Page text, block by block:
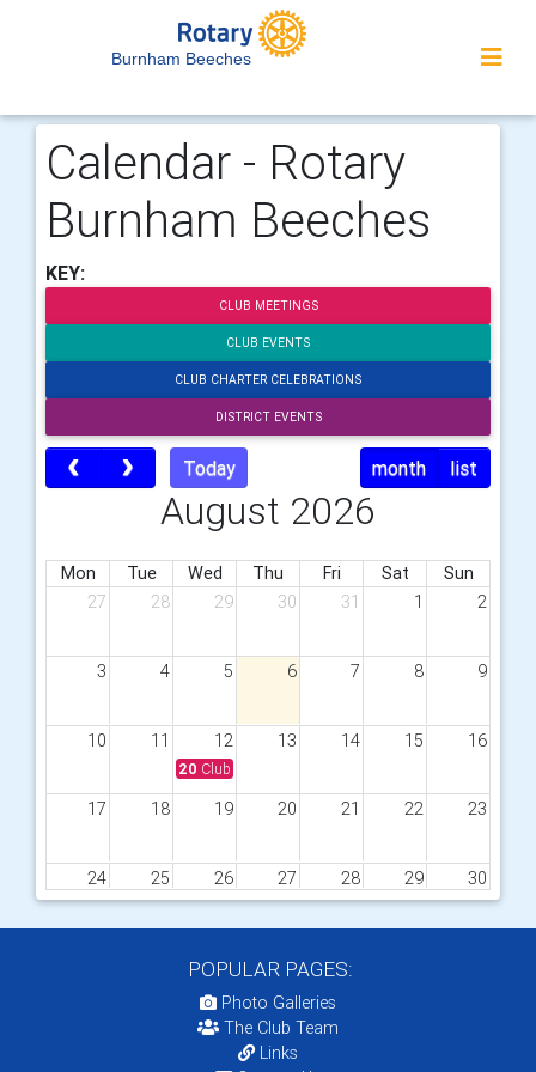
Burnham Beeches
Calendar - Rotary
Burnham Beeches
KEY:
CLUB MEETINGS
CLUB EVENTS
CLUB CHARTER CELEBRATIONS
DISTRICT EVENTS
Today month list
August 2026
Mon Tue Wed Thu Fri Sat
Sun
27
28 29 30 31 1 2
3 4 5 6 7 8 9
10 11 12 13 14 15 16
20 Club meeting - Speaker from Visions Pioneer
17 18 19 20 21 22 23
24 25 26 27 28 29 30
20 Club meeting - Speaker Rtn Sarah Yalden - Castle
POPULAR PAGES:
Photo Galleries
The Club Team
Links